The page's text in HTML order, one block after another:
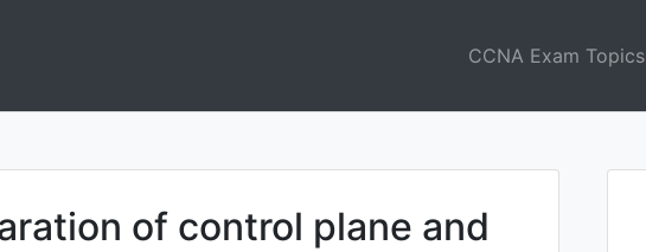
CCNA Exam Topics
of control plane and